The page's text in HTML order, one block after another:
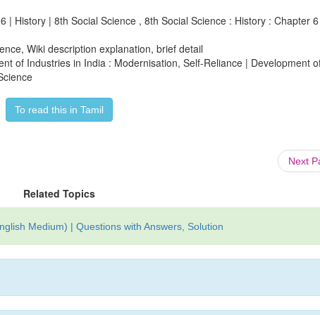
| History | 8th Social Science , 8th Social Science : History : Chapter
Wiki description explanation, brief detail
of Industries in India : Modernisation, Self-Reliance | Development
To read this in Tamil
Next
Related Topics
Medium) | Questions with Answers, Solution